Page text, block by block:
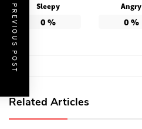
Sleepy
0 %
Angry
0 %
Related Articles
PREVIOUS POST